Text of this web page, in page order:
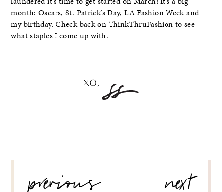
month: Oscars, St. Patrick’s Day, LA Fashion Week and
my birthday. Check back on ThinkThruFashion to see
what staples I come up with.
NAVIGATION